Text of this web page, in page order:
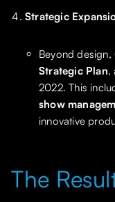
Strategic
Beyond design,
Strategic Plan,
2022. This
show
innovative
The